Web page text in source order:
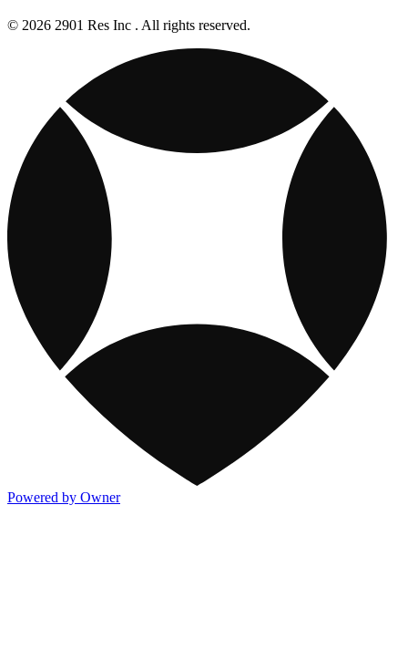
© 2026 2901 Res Inc . All rights reserved.
Powered by Owner